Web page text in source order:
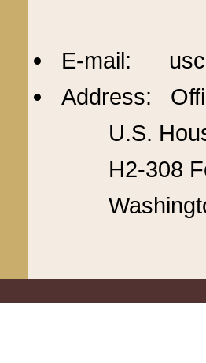
E-mail:
Address:
U.S.
H2-308